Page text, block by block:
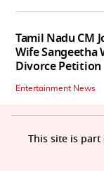
Tamil Nadu CM
Wife Sangeetha
Divorce Petition
Entertainment News
This site is